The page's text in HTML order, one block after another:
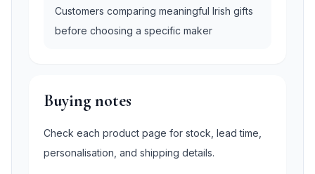
Customers comparing meaningful Irish gifts
before choosing a specific maker
Buying notes
Check each product page for stock, lead time,
personalisation, and shipping details.